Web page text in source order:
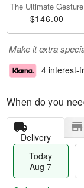
The Ultimate Gesture
$146.00
Make it extra
4 interest-
When do you
Delivery
Today
Aug 7